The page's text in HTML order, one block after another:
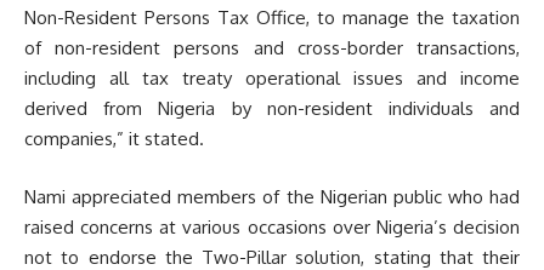
Non-Resident Persons Tax Office, to manage the taxation
of non-resident persons and cross-border transactions,
including all tax treaty operational issues and income
derived from Nigeria by non-resident individuals and
companies,” it stated.
Nami appreciated members of the Nigerian public who had
raised concerns at various occasions over Nigeria’s decision
not to endorse the Two-Pillar solution, stating that their